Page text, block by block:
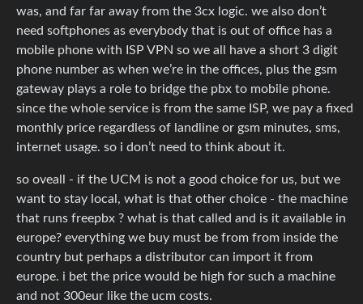
was, and far far away from the 3cx logic. we also don’t
need softphones as everybody that is out of office has a
mobile phone with ISP VPN so we all have a short 3 digit
phone number as when we’re in the offices, plus the gsm
gateway plays a role to bridge the pbx to mobile phone.
since the whole service is from the same ISP, we pay a fixed
monthly price regardless of landline or gsm minutes, sms,
internet usage. so i don’t need to think about it.
so oveall - if the UCM is not a good choice for us, but we
want to stay local, what is that other choice - the machine
that runs freepbx ? what is that called and is it available in
europe? everything we buy must be from from inside the
country but perhaps a distributor can import it from
europe. i bet the price would be high for such a machine
and not 300eur like the ucm costs.